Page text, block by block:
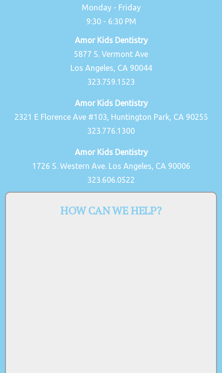
Monday - Friday
9:30 - 6:30 PM
Amor Kids Dentistry
5877 S. Vermont Ave
Los Angeles, CA 90044
323.759.1523
Amor Kids Dentistry
2321 E Florence Ave #103, Huntington Park, CA 90255
323.776.1300
Amor Kids Dentistry
1726 S. Western Ave. Los Angeles, CA 90006
323.606.0522
HOW CAN WE HELP?